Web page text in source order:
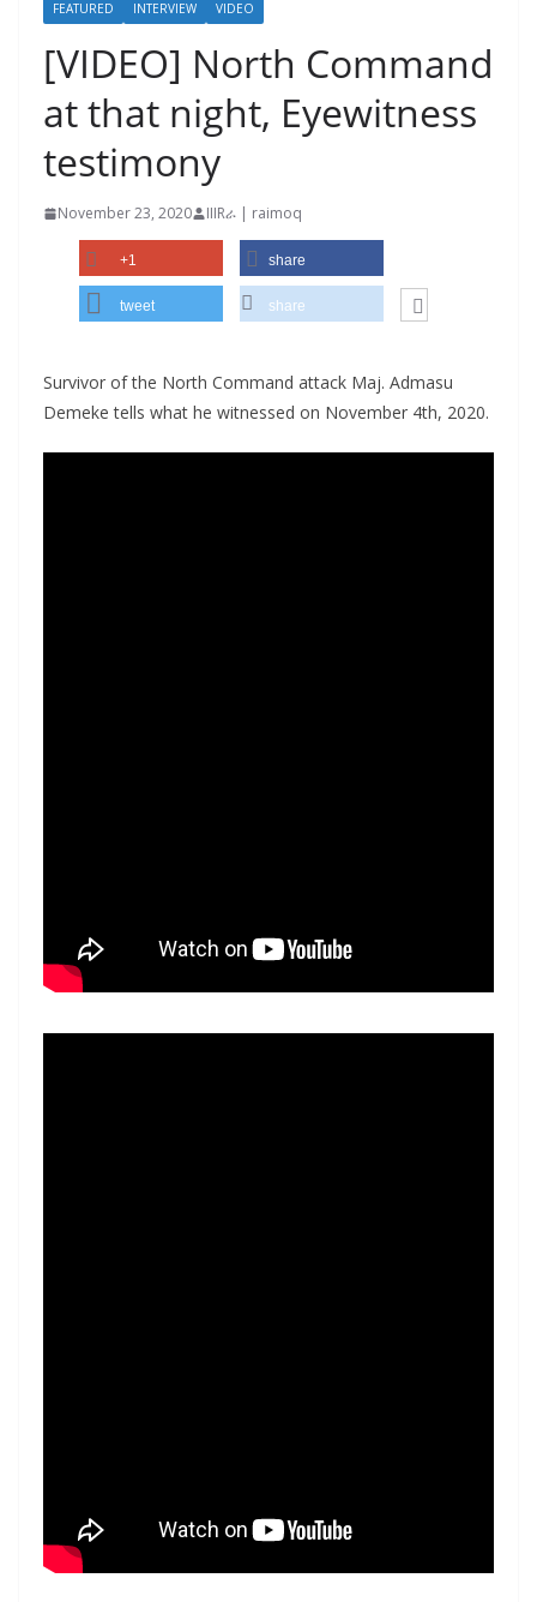
FEATURED INTERVIEW VIDEO
[VIDEO] North Command
at that night, Eyewitness
testimony
November 23, 2020 IIIRራ | raimoq
+1 share
tweet share
Survivor of the North Command attack Maj. Admasu
Demeke tells what he witnessed on November 4th, 2020.